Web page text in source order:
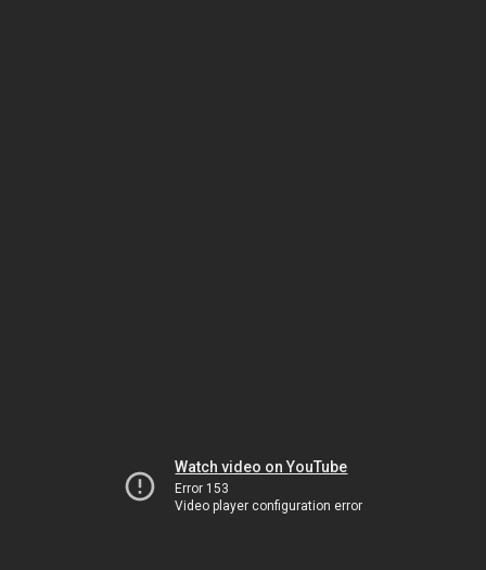
Watch video on YouTube
Error 153
Video player configuration error